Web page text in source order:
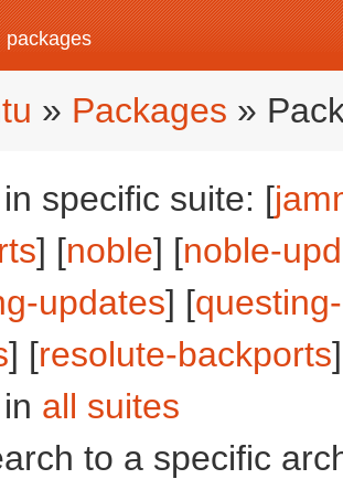
packages
» Packages »
specific suite: [
] [noble] [noble-
updates] [
] [resolute-backports
all suites
to a specific